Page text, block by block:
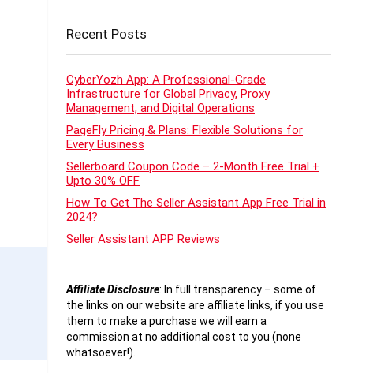
Recent Posts
CyberYozh App: A Professional-Grade
Infrastructure for Global Privacy, Proxy
Management, and Digital Operations
PageFly Pricing & Plans: Flexible Solutions for
Every Business
Sellerboard Coupon Code – 2-Month Free Trial +
Upto 30% OFF
How To Get The Seller Assistant App Free Trial in
2024?
Seller Assistant APP Reviews
Affiliate Disclosure: In full transparency – some of
the links on our website are affiliate links, if you use
them to make a purchase we will earn a
commission at no additional cost to you (none
whatsoever!).